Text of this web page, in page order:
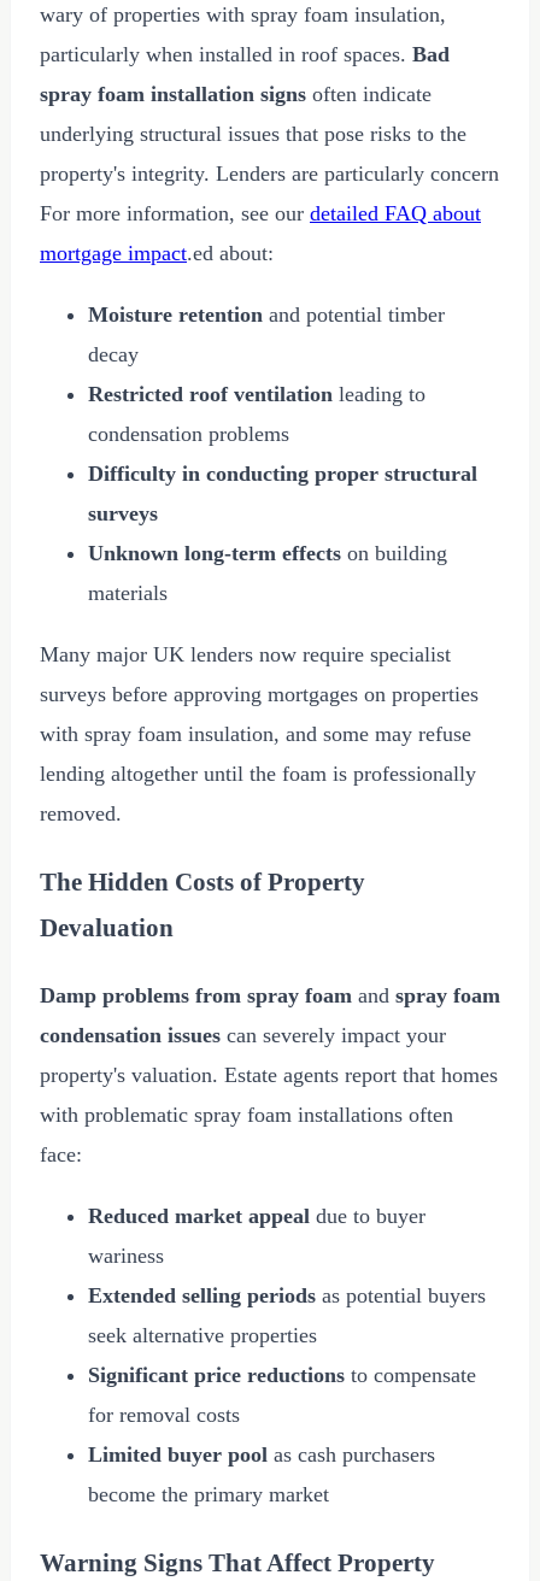
wary of properties with spray foam insulation,
particularly when installed in roof spaces. Bad
spray foam installation signs often indicate
underlying structural issues that pose risks to the
property's integrity. Lenders are particularly concern
For more information, see our detailed FAQ about
mortgage impact.ed about:
Moisture retention and potential timber
decay
Restricted roof ventilation leading to
condensation problems
Difficulty in conducting proper structural
surveys
Unknown long-term effects on building
materials
Many major UK lenders now require specialist
surveys before approving mortgages on properties
with spray foam insulation, and some may refuse
lending altogether until the foam is professionally
removed.
The Hidden Costs of Property
Devaluation
Damp problems from spray foam and spray foam
condensation issues can severely impact your
property's valuation. Estate agents report that homes
with problematic spray foam installations often
face:
Reduced market appeal due to buyer
wariness
Extended selling periods as potential buyers
seek alternative properties
Significant price reductions to compensate
for removal costs
Limited buyer pool as cash purchasers
become the primary market
Warning Signs That Affect Property